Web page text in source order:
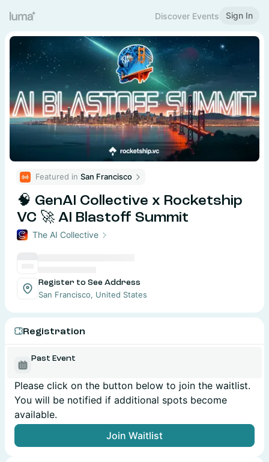
Discover Events Sign In
Featured in San Francisco
🧠 GenAI Collective x Rocketship
VC 🚀 AI Blastoff Summit
The AI Collective
Register to See Address
San Francisco, United States
Registration
Past Event
Please click on the button below to join the waitlist.
You will be notified if additional spots become
available.
Join Waitlist